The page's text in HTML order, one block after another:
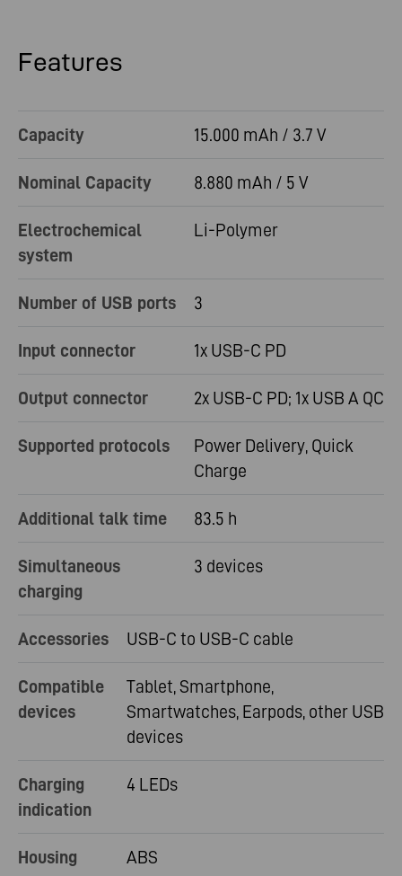
Features
Capacity 15.000 mAh / 3.7 V
Nominal Capacity 8.880 mAh / 5 V
Electrochemical
system
Li-Polymer
Number of USB ports 3
Input connector 1x USB-C PD
Output connector 2x USB-C PD; 1x USB A QC
Supported protocols
Power Delivery, Quick
Charge
Additional talk time 83.5 h
Simultaneous
charging
3 devices
Accessories USB-C to USB-C cable
Compatible
devices
Tablet, Smartphone,
Smartwatches, Earpods, other USB
devices
Charging
indication
4 LEDs
Housing ABS